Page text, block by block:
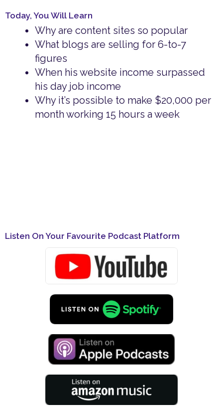
Today, You Will Learn
Why are content sites so popular
What blogs are selling for 6-to-7
figures
When his website income surpassed
his day job income
Why it’s possible to make $20,000 per
month working 15 hours a week
Listen On Your Favourite Podcast Platform